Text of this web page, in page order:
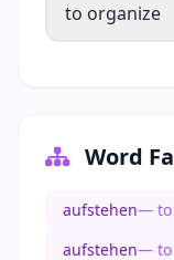
to organize
Word
aufstehen— to
aufstehen— to